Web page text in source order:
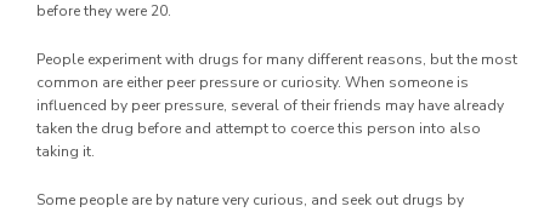
before they were 20.
People experiment with drugs for many different reasons, but the most
common are either peer pressure or curiosity. When someone is
influenced by peer pressure, several of their friends may have already
taken the drug before and attempt to coerce this person into also
taking it.
Some people are by nature very curious, and seek out drugs by